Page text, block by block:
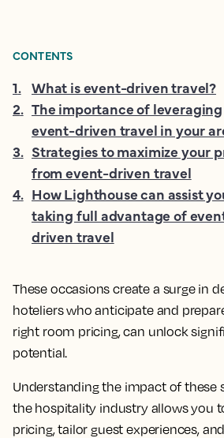
These occasions create a surge in
hoteliers who anticipate and
right room pricing, can unlock
potential.
Understanding the impact of these
the hospitality industry allows you
pricing, tailor guest experiences,
CONTENTS
1. What is event-driven travel?
2. The importance of leveraging
event-driven travel in your
3. Strategies to maximize your
from event-driven travel
4. How Lighthouse can assist
taking full advantage of
driven travel